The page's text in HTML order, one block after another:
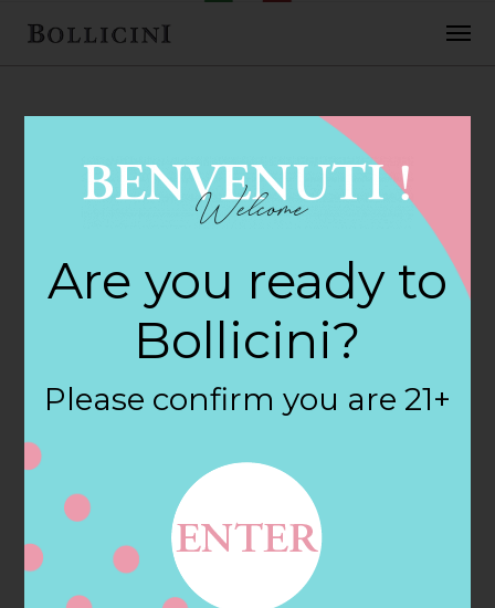
H E B Foods Store
in WACO
Filter:
SPARKLING CUVEE ROSE
Address Contact
Are you ready to
Bollicini?
Please confirm you are 21+